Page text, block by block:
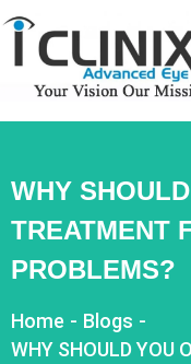
WHY
TREATMENT
PROBLEMS?
Home - Blogs -
WHY SHOULD YOU